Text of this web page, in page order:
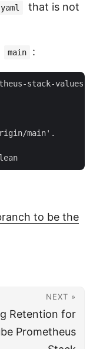
that is not
main :
stack-
main'.
to be the
NEXT »
Retention for
Prometheus